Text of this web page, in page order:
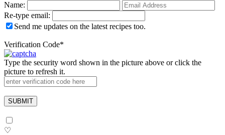
Name:
Re-type email:
Send me updates on the latest recipes too.
Verification Code*
Type the security word shown in the picture above or click the
picture to refresh it.
♡